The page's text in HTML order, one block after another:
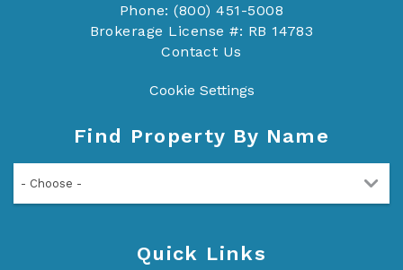
Phone: (800) 451-5008
Brokerage License #: RB 14783
Contact Us
Cookie Settings
Find Property By Name
- Choose -
Quick Links